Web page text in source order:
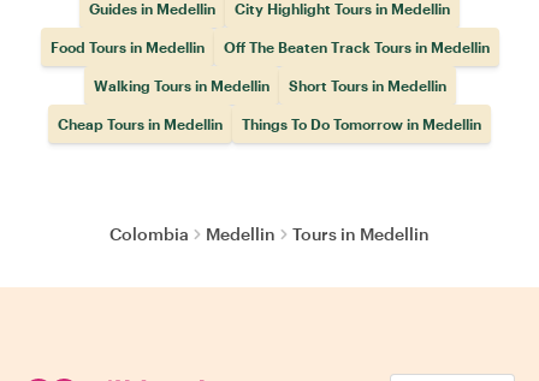
Guides in Medellin City Highlight Tours in Medellin
Food Tours in Medellin Off The Beaten Track Tours in Medellin
Walking Tours in Medellin Short Tours in Medellin
Cheap Tours in Medellin Things To Do Tomorrow in Medellin
Colombia Medellin Tours in Medellin